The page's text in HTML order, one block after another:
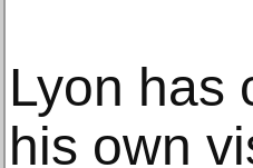
Lyon has
his own